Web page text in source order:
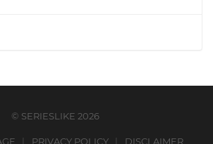
© SERIESLIKE 2026
PRIVACY POLICY DISCLAIMER